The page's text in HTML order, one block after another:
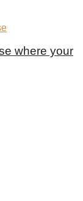
where your